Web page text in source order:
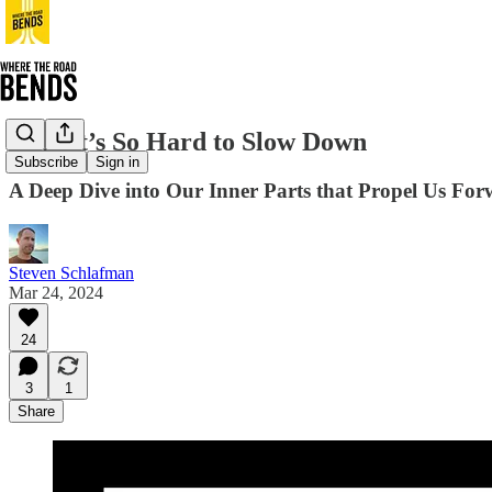
Subscribe Sign in
Why It’s So Hard to Slow Down
A Deep Dive into Our Inner Parts that Propel Us
Steven Schlafman
Mar 24, 2024
24
3
1
Share